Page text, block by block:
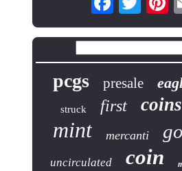
pcgs presale
struck first coins
mint mercanti
uncirculated coin